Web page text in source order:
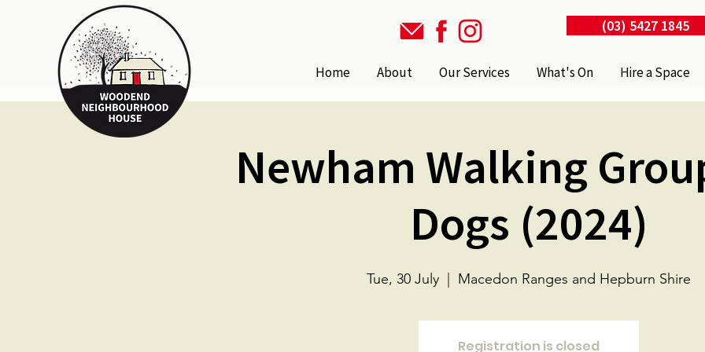
(03) 5427 1845
Home About Our Services What's On Hire a Space
Newham Walking
Dogs (2024)
Tue, 30 July Macedon Ranges and Hepburn Shire
Registration is closed